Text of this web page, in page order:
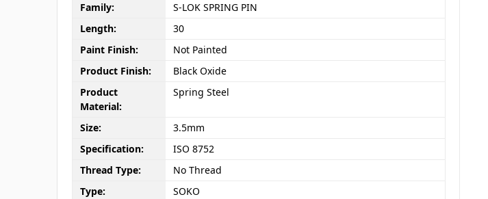
Family:
S-LOK SPRING PIN
Length:
30
Paint Finish:
Not Painted
Product Finish:
Black Oxide
Product
Material:
Spring Steel
Size:
3.5mm
Specification:
ISO 8752
Thread Type:
No Thread
Type:
SOKO